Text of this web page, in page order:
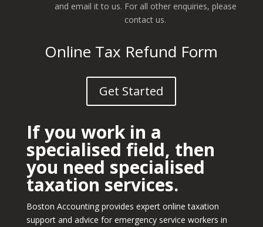
and email it to us. For all other enquiries, please
contact us.
Online Tax Refund Form
Get Started
If you work in a
specialised field, then
you need specialised
taxation services.
Boston Accounting provides expert online taxation
support and advice for emergency service workers in